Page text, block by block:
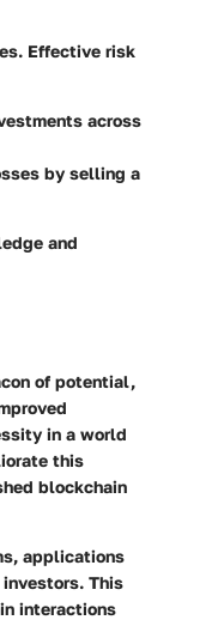
Effective risk
across
by selling a
and
of potential,
in a world
this
blockchain
applications
This
interactions